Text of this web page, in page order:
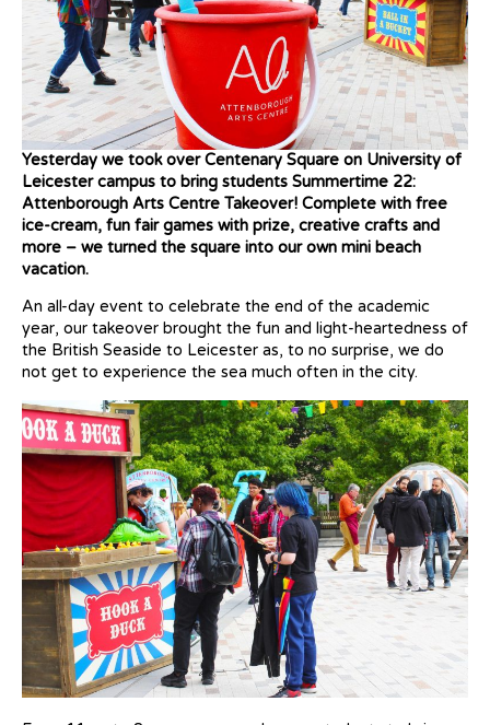
Yesterday we took over Centenary Square on University of
Leicester campus to bring students Summertime 22:
Attenborough Arts Centre Takeover! Complete with free
ice-cream, fun fair games with prize, creative crafts and
more – we turned the square into our own mini beach
vacation.
An all-day event to celebrate the end of the academic
year, our takeover brought the fun and light-heartedness of
the British Seaside to Leicester as, to no surprise, we do
not get to experience the sea much often in the city.